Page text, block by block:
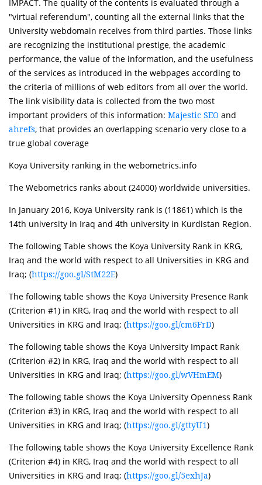
IMPACT. The quality of the contents is evaluated through a
"virtual referendum", counting all the external links that the
University webdomain receives from third parties. Those links
are recognizing the institutional prestige, the academic
performance, the value of the information, and the usefulness
of the services as introduced in the webpages according to
the criteria of millions of web editors from all over the world.
The link visibility data is collected from the two most
important providers of this information: Majestic SEO and
ahrefs, that provides an overlapping scenario very close to a
true global coverage
Koya University ranking in the webometrics.info
The Webometrics ranks about (24000) worldwide universities.
In January 2016, Koya University rank is (11861) which is the
14th university in Iraq and 4th university in Kurdistan Region.
The following Table shows the Koya University Rank in KRG,
Iraq and the world with respect to all Universities in KRG and
Iraq; (https://goo.gl/StM22E)
The following table shows the Koya University Presence Rank
(Criterion #1) in KRG, Iraq and the world with respect to all
Universities in KRG and Iraq; (https://goo.gl/cm6FrD)
The following table shows the Koya University Impact Rank
(Criterion #2) in KRG, Iraq and the world with respect to all
Universities in KRG and Iraq; (https://goo.gl/wVHmEM)
The following table shows the Koya University Openness Rank
(Criterion #3) in KRG, Iraq and the world with respect to all
Universities in KRG and Iraq; (https://goo.gl/gttyU1)
The following table shows the Koya University Excellence Rank
(Criterion #4) in KRG, Iraq and the world with respect to all
Universities in KRG and Iraq; (https://goo.gl/5exhJa)